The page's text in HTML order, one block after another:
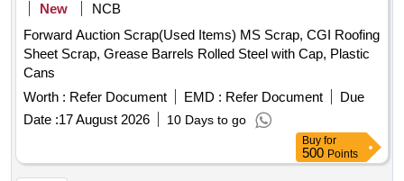
New
NCB
Forward Auction Scrap(Used Items) MS Scrap, CGI Roofing
Sheet Scrap, Grease Barrels Rolled Steel with Cap, Plastic
Cans
Worth : Refer Document EMD : Refer Document
Due
Date :17 August 2026 10 Days to go
Buy for
500 Points